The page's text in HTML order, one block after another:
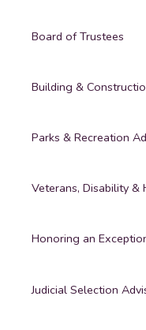
Board of Trustees
Building &
Parks & Recreation
Veterans, Disability &
Honoring an
Judicial Selection